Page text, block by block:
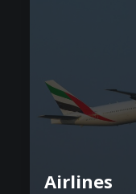
Airlines